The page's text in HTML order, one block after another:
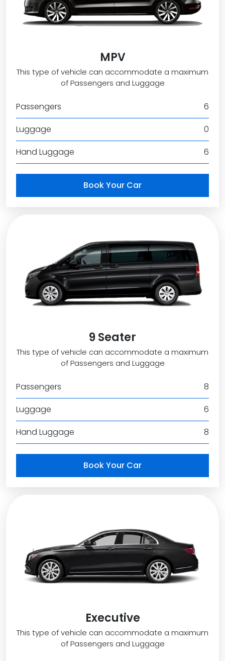
MPV
This type of vehicle can accommodate a maximum
of Passengers and Luggage
Passengers
6
Luggage
0
Hand Luggage
6
Book Your Car
9 Seater
This type of vehicle can accommodate a maximum
of Passengers and Luggage
Passengers
8
Luggage
6
Hand Luggage
8
Book Your Car
Executive
This type of vehicle can accommodate a maximum
of Passengers and Luggage